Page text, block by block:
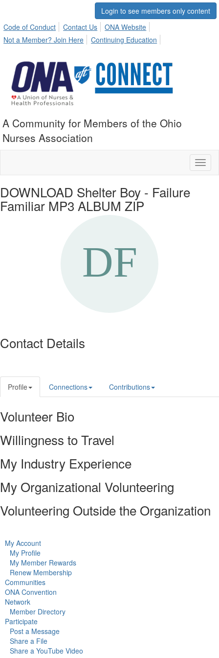
Login to see members only content
Code of Conduct
Contact Us
ONA Website
Not a Member? Join Here
Continuing Education
A Community for Members of the Ohio
Nurses Association
DOWNLOAD Shelter Boy - Failure
Familiar MP3 ALBUM ZIP
Contact Details
Profile Connections Contributions
Volunteer Bio
Willingness to Travel
My Industry Experience
My Organizational Volunteering
Volunteering Outside the Organization
My Account
My Profile
My Member Rewards
Renew Membership
Communities
ONA Convention
Network
Member Directory
Participate
Post a Message
Share a File
Share a YouTube Video